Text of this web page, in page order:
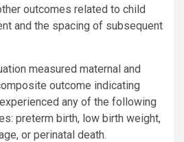
outcomes related to child
and the spacing of subsequent
measured maternal and
outcome indicating
any of the following
preterm birth, low birth weight,
or perinatal death.